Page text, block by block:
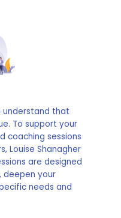
understand that
To support your
coaching sessions
Louise Shanagher
are designed
deepen your
needs and